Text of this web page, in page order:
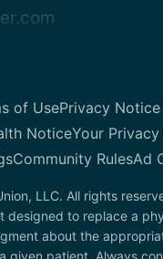
of UsePrivacy Notice
NoticeYour
Community RulesAd
LLC. All rights
designed to replace a
about the